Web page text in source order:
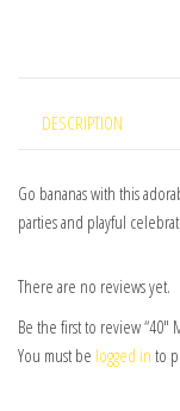
DESCRIPTION
Go bananas with this
parties and playful
There are no reviews yet.
Be the first to review “40″
You must be logged in to